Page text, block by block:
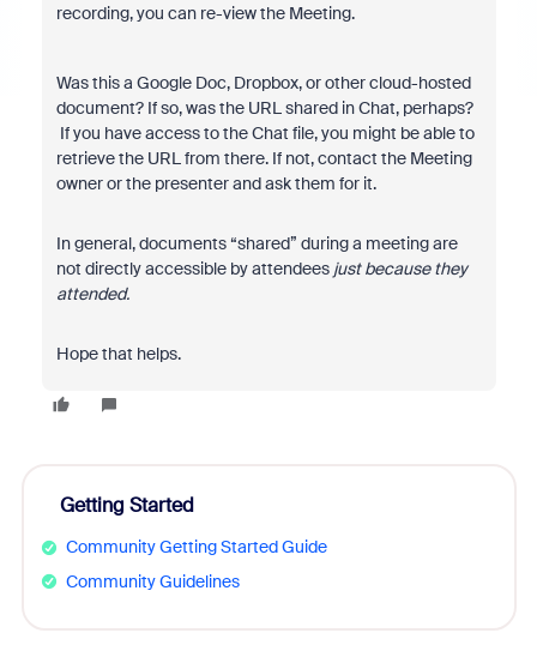
recording, you can re-view the Meeting.
Was this a Google Doc, Dropbox, or other cloud-hosted
document? If so, was the URL shared in Chat, perhaps?
If you have access to the Chat file, you might be able to
retrieve the URL from there. If not, contact the Meeting
owner or the presenter and ask them for it.
In general, documents “shared” during a meeting are
not directly accessible by attendees just because they
attended.
Hope that helps.
Getting Started
Community Getting Started Guide
Community Guidelines